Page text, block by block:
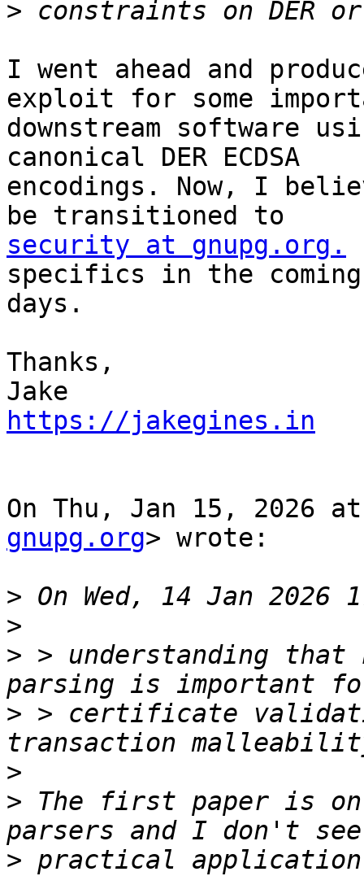
>
I went ahead and
exploit for some
downstream software
canonical DER ECDSA
encodings. Now, I
security at gnupg.org.
specifics in the coming
days.
Thanks,
https://jakegines.in
On Thu, Jan 15, 2026 at
gnupg.org> wrote:
>
>
> > understanding that
> > certificate
>
> The first paper is
> practical